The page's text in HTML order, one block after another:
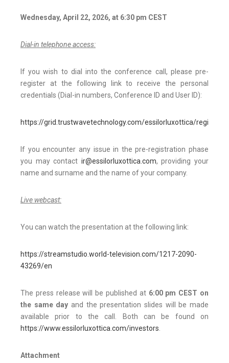
Wednesday, April 22, 2026, at 6:30 pm CEST
Dial-in telephone access:
If you wish to dial into the conference call, please pre-
register at the following link to receive the personal
credentials (Dial-in numbers, Conference ID and User ID):
https://grid.trustwavetechnology.com/essilorluxottica/
If you encounter any issue in the pre-registration phase
you may contact ir@essilorluxottica.com, providing your
name and surname and the name of your company.
Live webcast:
You can watch the presentation at the following link:
https://streamstudio.world-television.com/1217-2090-
43269/en
The press release will be published at 6:00 pm CEST on
the same day and the presentation slides will be made
available prior to the call. Both can be found on
https://www.essilorluxottica.com/investors.
Attachment